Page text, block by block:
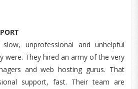
unprofessional and unhelpful
were. They hired an army of the very
and web hosting gurus. That
support, fast. Their team are